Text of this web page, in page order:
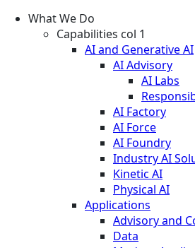
What We Do
Capabilities col 1
AI and Generative AI
AI Advisory
AI Labs
AI Factory
AI Force
AI Foundry
Industry AI
Kinetic AI
Physical AI
Applications
Advisory and
Data